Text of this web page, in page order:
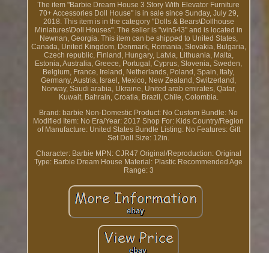
The item "Barbie Dream House 3 Story With Elevator Furniture
70+ Accessories Doll House" is in sale since Sunday, July 29,
2018. This item is in the category "Dolls & Bears\Dollhouse
Miniatures\Doll Houses". The seller is "win543" and is located in
Newnan, Georgia. This item can be shipped to United States,
Canada, United Kingdom, Denmark, Romania, Slovakia, Bulgaria,
Czech republic, Finland, Hungary, Latvia, Lithuania, Malta,
Estonia, Australia, Greece, Portugal, Cyprus, Slovenia, Sweden,
Belgium, France, Ireland, Netherlands, Poland, Spain, Italy,
Germany, Austria, Israel, Mexico, New Zealand, Switzerland,
Norway, Saudi arabia, Ukraine, United arab emirates, Qatar,
Kuwait, Bahrain, Croatia, Brazil, Chile, Colombia.
Brand: barbie Non-Domestic Product: No Custom Bundle: No
Modified Item: No Era/Year: 2017 Shop For: Kids Country/Region
of Manufacture: United States Bundle Listing: No Features: Gift
Set Doll Size: 12in.
Character: Barbie MPN: CJR47 Original/Reproduction: Original
Type: Barbie Dream House Material: Plastic Recommended Age
Range: 3